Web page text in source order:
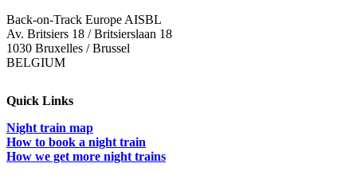
Back-on-Track Europe AISBL
Av. Britsiers 18 / Britsierslaan 18
1030 Bruxelles / Brussel
BELGIUM
Quick Links
Night train map
How to book a night train
How we get more night trains